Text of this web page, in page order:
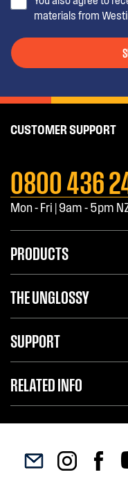
materials from
CUSTOMER SUPPORT
0800 436
Mon - Fri | 9am - 5pm
PRODUCTS
THE UNGLOSSY
SUPPORT
RELATED INFO